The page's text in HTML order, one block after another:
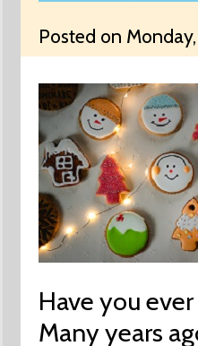
Posted on
Have you
Many years